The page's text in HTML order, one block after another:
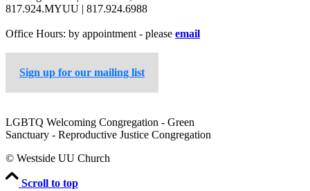
817.924.MYUU | 817.924.6988
Office Hours: by appointment - please email
Sign up for our mailing list
LGBTQ Welcoming Congregation - Green
Sanctuary - Reproductive Justice Congregation
© Westside UU Church
Scroll to top